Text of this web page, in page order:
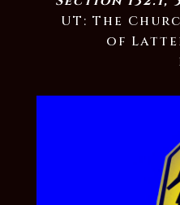
UT: The
of